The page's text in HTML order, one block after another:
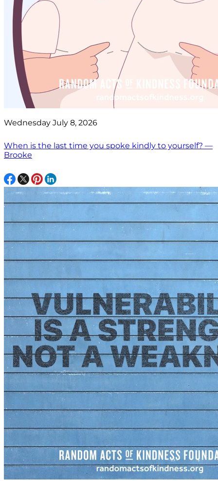
Wednesday July 8, 2026
When is the last time you spoke kindly to yourself? —
Brooke